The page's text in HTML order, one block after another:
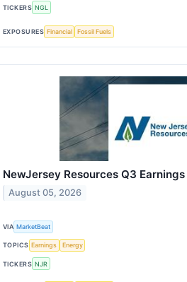
TICKERS NGL
EXPOSURES Financial Fossil Fuels
NewJersey Resources Q3
August 05, 2026
VIA MarketBeat
TOPICS Earnings Energy
TICKERS NJR